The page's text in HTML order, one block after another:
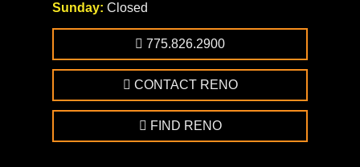
Sunday: Closed
775.826.2900
CONTACT RENO
FIND RENO